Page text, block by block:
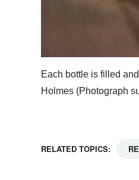
Each bottle is filled
Holmes (Photograph
RELATED TOPICS: